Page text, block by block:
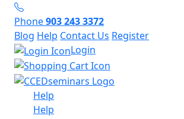
Phone903 243 3372
Blog Help Contact Us Register
Login
Help
Help